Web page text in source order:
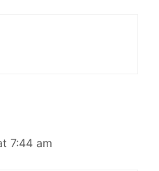
7:44 am